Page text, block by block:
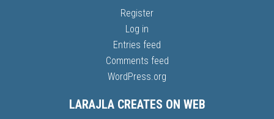
Register
Log in
Entries feed
Comments feed
WordPress.org
LARAJLA CREATES ON WEB